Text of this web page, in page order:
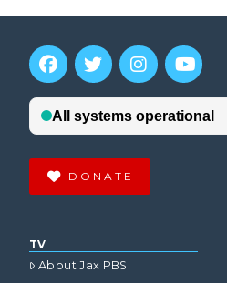
DONATE
TV
About Jax PBS